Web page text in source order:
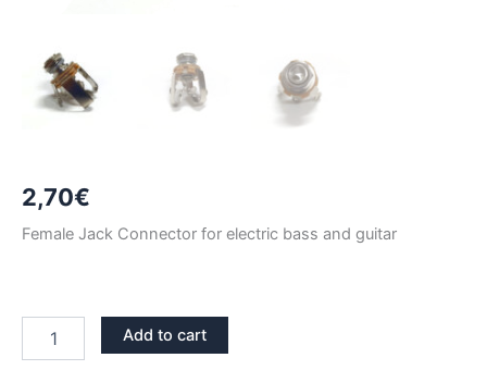
2,70€
Female Jack Connector for electric bass and guitar
FEMALE
Add to cart